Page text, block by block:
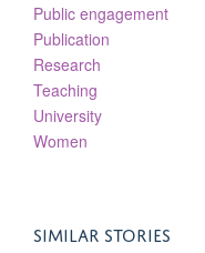
Public engagement
Publication
Research
Teaching
University
Women
SIMILAR STORIES